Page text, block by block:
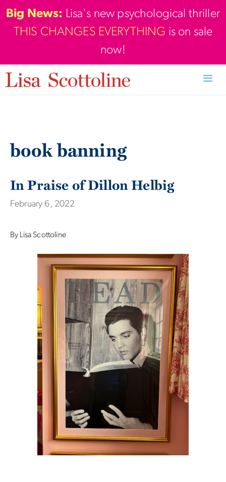
Skip
to
content
Big News: Lisa's new psychological thriller
THIS CHANGES EVERYTHING is on sale
now!
book banning
In Praise of Dillon Helbig
February 6, 2022
By Lisa Scottoline